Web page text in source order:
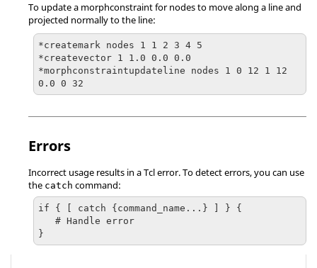
To update a morphconstraint for nodes to move along a line and
projected normally to the line:
*createmark nodes 1 1 2 3 4 5
*createvector 1 1.0 0.0 0.0
*morphconstraintupdateline nodes 1 0 12 1 12
0.0 0 32
Errors
Incorrect usage results in aTclerror. To detect errors, you can use
the catch command:
if { [ catch {command_name...} ] } {
}